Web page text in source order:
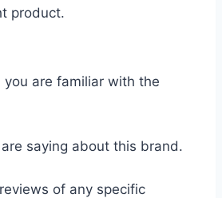
product.
you are familiar with the
saying about this brand.
of any specific